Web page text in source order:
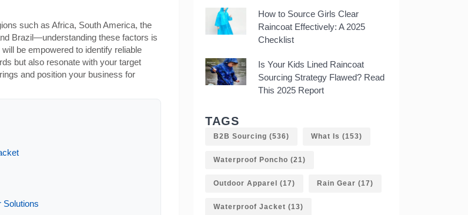
such as Africa, South America, the
Brazil—understanding these factors is
be empowered to identify reliable
but also resonate with your target
and position your business for
Solutions
How to Source Girls Clear
Raincoat Effectively: A 2025
Checklist
Is Your Kids Lined Raincoat
Sourcing Strategy Flawed? Read
This 2025 Report
TAGS
B2B Sourcing (536) What Is (153)
Waterproof Poncho (21)
Outdoor Apparel (17) Rain Gear (17)
Waterproof Jacket (13)